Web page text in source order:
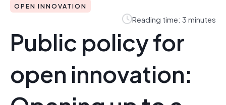
OPEN INNOVATION
Reading time: 3 minutes
Public policy for
open innovation: